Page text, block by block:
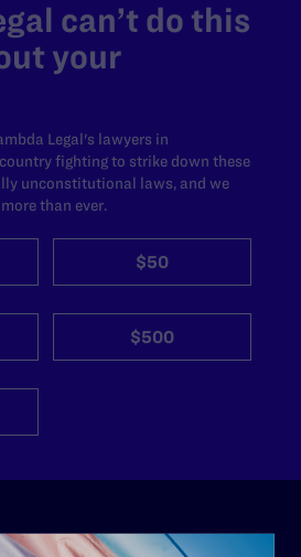
can’t do this
your
Legal's lawyers in
fighting to strike down these
unconstitutional laws, and we
than ever.
$50
$500